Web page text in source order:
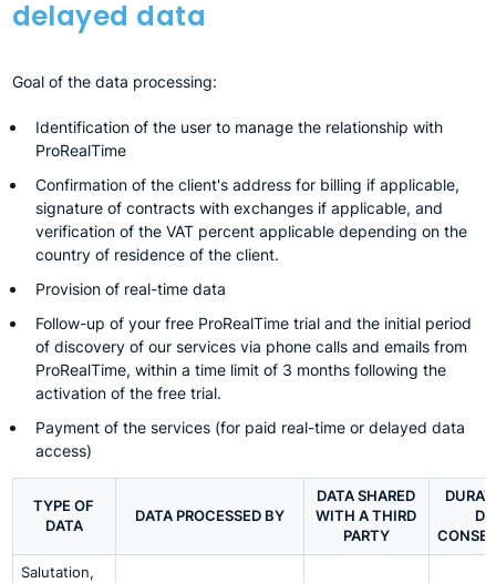
delayed data
Goal of the data processing:
Identification of the user to manage the relationship with
ProRealTime
Confirmation of the client's address for billing if applicable,
signature of contracts with exchanges if applicable, and
verification of the VAT percent applicable depending on the
country of residence of the client.
Provision of real-time data
Follow-up of your free ProRealTime trial and the initial period
of discovery of our services via phone calls and emails from
ProRealTime, within a time limit of 3 months following the
activation of the free trial.
Payment of the services (for paid real-time or delayed data
access)
TYPE OF
DATA
DATA PROCESSED BY
DATA SHARED
WITH A THIRD
PARTY
Salutation,